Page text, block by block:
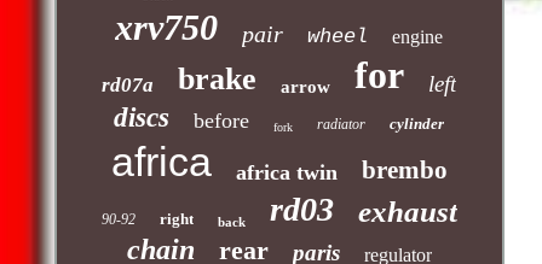
xrv750 pair wheel engine
rd07a brake arrow for left
discs before fork radiator cylinder
africa africa twin brembo
90-92 right back rd03 exhaust
chain rear paris regulator